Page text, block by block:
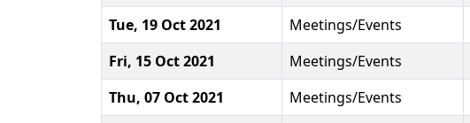
Tue, 19 Oct 2021
Meetings/Events
Fri, 15 Oct 2021
Meetings/Events
Thu, 07 Oct 2021
Meetings/Events